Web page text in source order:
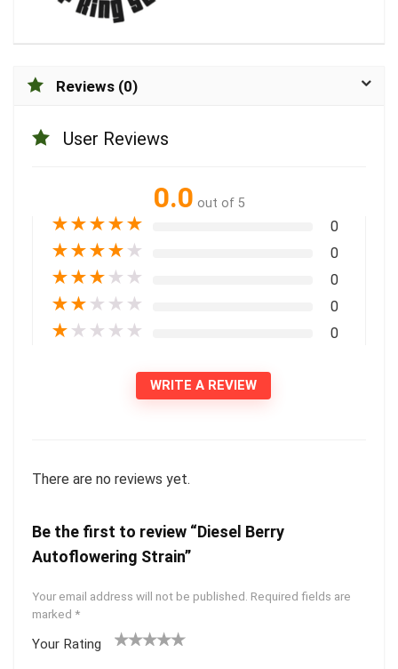
Reviews (0)
User Reviews
0.0 out of 5
★★★★★ 0
★★★★ ★ 0
★★★ ★ ★ 0
★★ ★ ★ ★ 0
★ ★ ★ ★ ★ 0
WRITE A REVIEW
There are no reviews yet.
Be the first to review “Diesel Berry
Autoflowering Strain”
Your email address will not be published. Required fields are
marked *
Your Rating